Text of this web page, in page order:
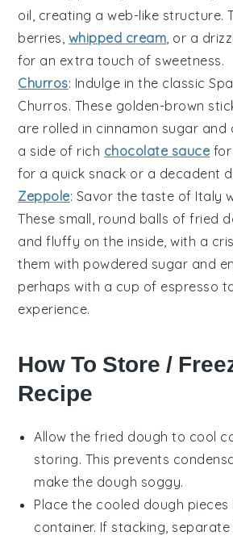
oil, creating a web-like structure.
berries whipped cream , or a
for an extra touch of sweetness.
Churros: Indulge in the classic
Churros. These golden-brown
are rolled in cinnamon sugar and
a side of rich chocolate sauce
for a quick snack or a decadent
Zeppole: Savor the taste of Italy
These small, round balls of fried
and fluffy on the inside, with a
them with powdered sugar and
perhaps with a cup of espresso
experience.
How To Store /
Recipe
Allow thefried dough to cool
storing. This prevents
make the dough soggy.
Place the cooled dough pieces
container. If stacking,